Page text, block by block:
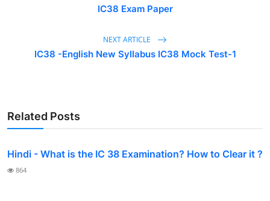
IC38 Exam Paper
NEXT ARTICLE
IC38 -English New Syllabus IC38 Mock Test-1
Related Posts
Hindi - What is the IC 38 Examination? How to Clear it ?
864